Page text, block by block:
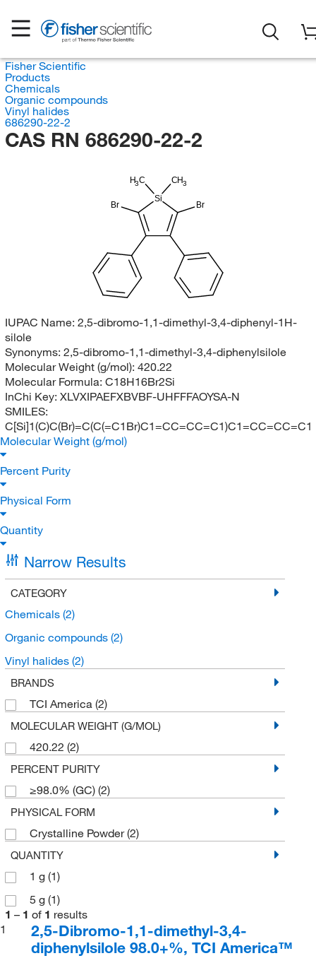
Fisher Scientific
Products
Chemicals
Organic compounds
Vinyl halides
686290-22-2
CAS RN 686290-22-2
H3C
Si
Br Br
CH3
IUPAC Name: 2,5-dibromo-1,1-dimethyl-3,4-diphenyl-1H-
silole
Synonyms: 2,5-dibromo-1,1-dimethyl-3,4-diphenylsilole
Molecular Weight (g/mol): 420.22
Molecular Formula: C18H16Br2Si
InChi Key: XLVXIPAEFXBVBF-UHFFFAOYSA-N
SMILES:
C[Si]1(C)C(Br)=C(C(=C1Br)C1=CC=CC=C1)C1=CC=CC=C1
Molecular Weight (g/mol)
Percent Purity
Physical Form
Quantity
Narrow Results
CATEGORY
Chemicals (2)
Organic compounds (2)
Vinyl halides (2)
BRANDS
TCI America (2)
MOLECULAR WEIGHT (G/MOL)
420.22 (2)
PERCENT PURITY
≥98.0% (GC) (2)
PHYSICAL FORM
Crystalline Powder(2)
QUANTITY
1 g (1)
5 g (1)
1 – 1 of 1 results
1
2,5-Dibromo-1,1-dimethyl-3,4-
diphenylsilole 98.0+%, TCI America™